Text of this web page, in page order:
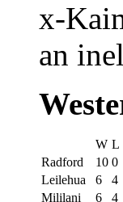
x-
an
W L
Radford
10 0
Leilehua
6 4
Mililani
6 4